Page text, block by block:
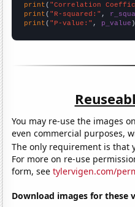
print ( "Correlation
print ( "R-squared:" ,
print ( "P-value:" , p_value )
You may re-use the images
even commercial purposes,
The only requirement is that
For more on re-use
form, seetylervigen.com/
Download images for these